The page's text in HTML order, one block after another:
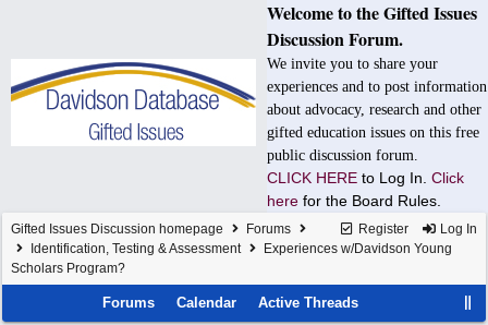
Welcome to the Gifted Issues
Discussion Forum.
We invite you to share your
experiences and to post information
about advocacy, research and other
gifted education issues on this free
public discussion forum.
CLICK HERE to Log In. Click
here for the Board Rules.
Register Log In
Gifted Issues Discussion homepage
Forums
Identification, Testing & Assessment
Experiences w/Davidson Young
Scholars Program?
Forums Calendar Active Threads